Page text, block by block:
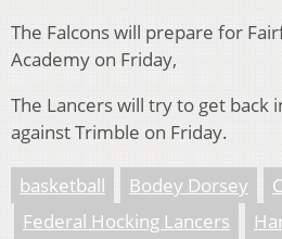
The Falcons will prepare for
Academy on Friday,
The Lancers will try to get back
against Trimble on Friday.
basketball Bodey Dorsey
Federal Hocking Lancers